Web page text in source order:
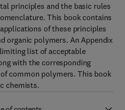
principles and the basic rules
This book contains
of these principles
organic polymers. An Appendix
list of acceptable
with the corresponding
common polymers. This book
chemists.